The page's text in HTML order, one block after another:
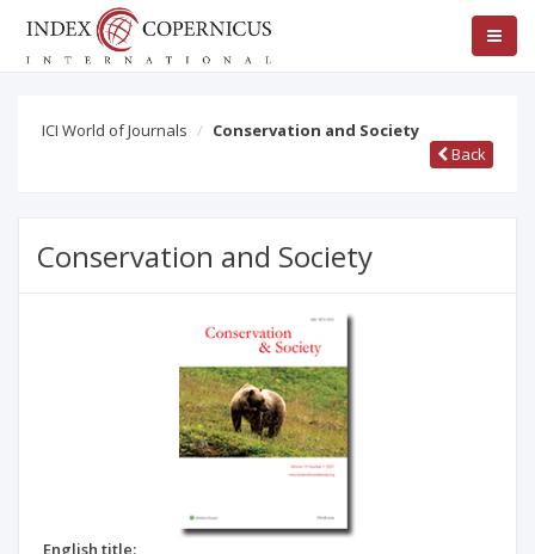
ICI World of Journals
Conservation and Society
Back
Conservation and Society
English title: